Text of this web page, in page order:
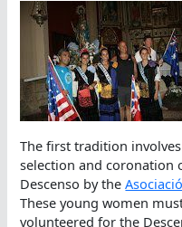
The first tradition
selection and coronation
Descenso by the
These young women
volunteered for the